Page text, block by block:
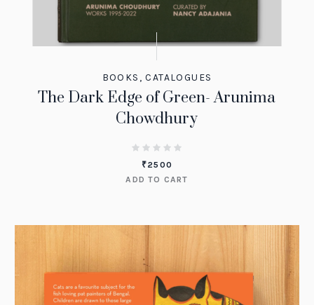
BOOKS ,CATALOGUES
The Dark Edge of Green- Arunima
Chowdhury
₹2500
ADD TO CART